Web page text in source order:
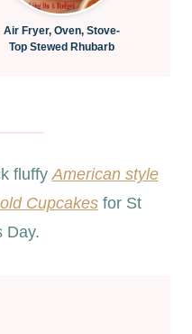
Air Fryer, Oven, Stove-
Top Stewed Rhubarb
fluffyAmerican style
Cupcakesfor St
Day.